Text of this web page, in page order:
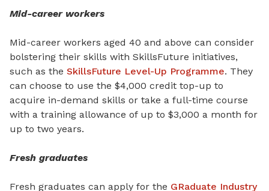
Mid-career workers
Mid-career workers aged 40 and above can consider
bolstering their skills with SkillsFuture initiatives,
such as the SkillsFuture Level-Up Programme. They
can choose to use the $4,000 credit top-up to
acquire in-demand skills or take a full-time course
with a training allowance of up to $3,000 a month for
up to two years.
Fresh graduates
Fresh graduates can apply for the GRaduate Industry